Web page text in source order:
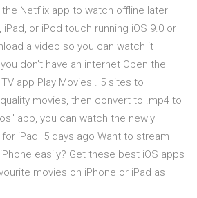
Netflix app to watch offline later
or iPod touch running iOS 9.0 or
a video so you can watch it
don't have an internet Open the
app Play Movies . 5 sites to
movies, then convert to .mp4 to
app, you can watch the newly
iPad 5 days ago Want to stream
easily? Get these best iOS apps
movies on iPhone or iPad as